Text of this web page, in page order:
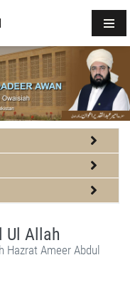
Ul Allah
Hazrat Ameer Abdul